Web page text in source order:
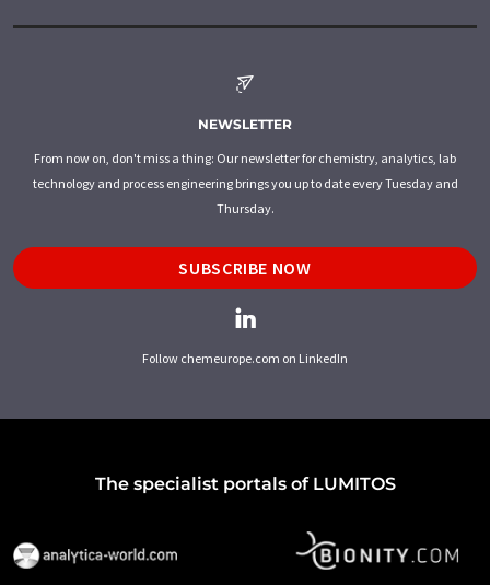
NEWSLETTER
From now on, don't miss a thing: Our newsletter for chemistry, analytics, lab
technology and process engineering brings you up to date every Tuesday and
Thursday.
SUBSCRIBE NOW
Follow chemeurope.com on LinkedIn
The specialist portals of LUMITOS